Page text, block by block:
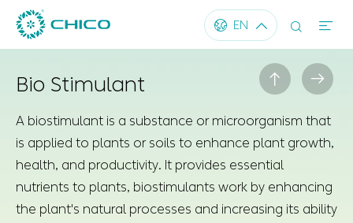
 EN   
Bio Stimulant
A biostimulant is a substance or microorganism that
is applied to plants or soils to enhance plant growth,
health, and productivity. It provides essential
nutrients to plants, biostimulants work by enhancing
the plant's natural processes and increasing its ability
 